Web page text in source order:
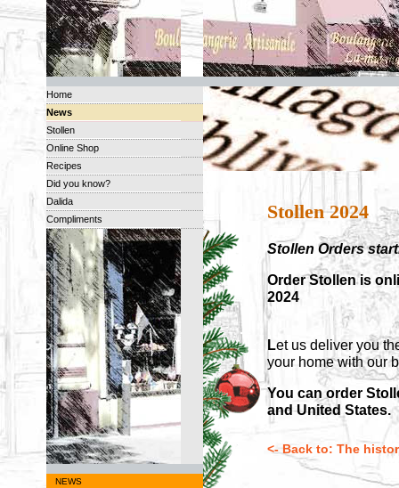
Home
News
Stollen
Online Shop
Recipes
Did you know?
Dalida
Compliments
NEWS
Stollen 2024
Stollen Orders
Order Stollen is
2024
Let us deliver you
your home with our
You can order
and United States.
<- Back to: The